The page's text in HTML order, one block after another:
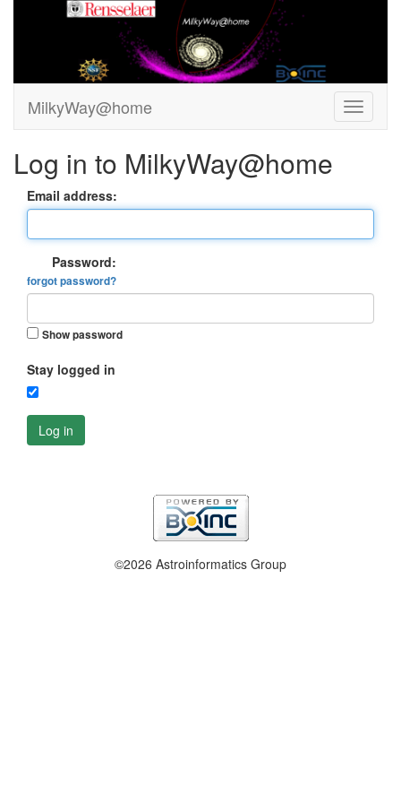
MilkyWay@home
Log in to MilkyWay@home
Email address:
Password:
forgot password?
Show password
Stay logged in
Log in
©2026 Astroinformatics Group